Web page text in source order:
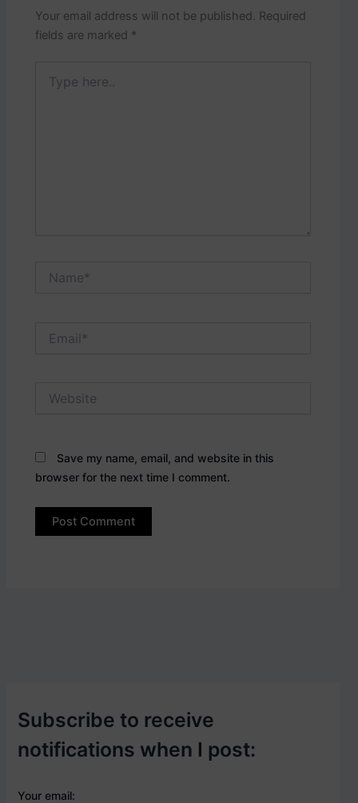
Your email address will not be published. Required
fields are marked *
here..
Save my name, email, and website in this
browser for the next time I comment.
Subscribe to receive
notifications when I post:
Your email: